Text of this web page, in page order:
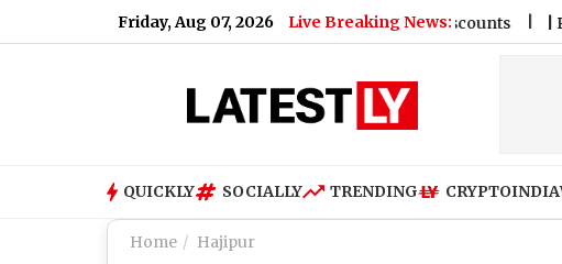
Friday, Aug 07, 2026 Live Breaking News:
5,220 Extra Buses, Group Bookings and Discounts |Planning
QUICKLY SOCIALLY TRENDING CRYPTOINDIA
Home Hajipur